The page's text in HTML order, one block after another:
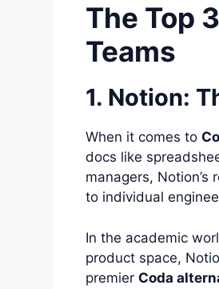
The Top
Teams
1. Notion:
When it comes to
docs like
managers,
to individual
In the academic
product space,
premier Coda